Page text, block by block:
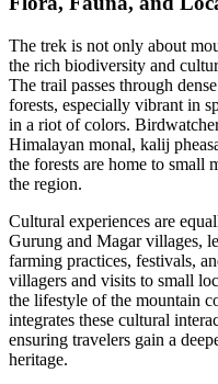
The trek is not only about
the rich biodiversity and
The trail passes through
forests, especially vibrant in
in a riot of colors.
Himalayan monal, kalij
the forests are home to small
the region.
Cultural experiences are
Gurung and Magar villages,
farming practices, festivals,
villagers and visits to small
the lifestyle of the mountain
integrates these cultural
ensuring travelers gain a
heritage.